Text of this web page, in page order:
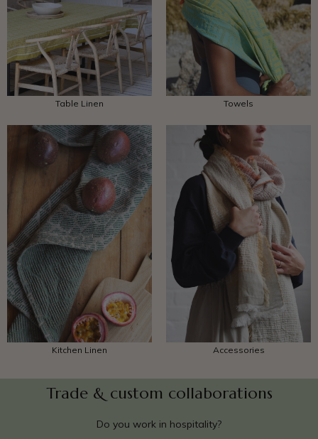
Table Linen Towels
Kitchen Linen Accessories
Trade & custom collaborations
Do you work in hospitality?